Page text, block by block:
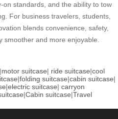
standards, and the ability to tow
For business travelers, students,
blends convenience, safety,
and more enjoyable.
|motor suitcase| ride suitcase|cool
|folding suitcase|cabin suitcase|
|electric suitcase| carryon
|Cabin suitcase|Travel